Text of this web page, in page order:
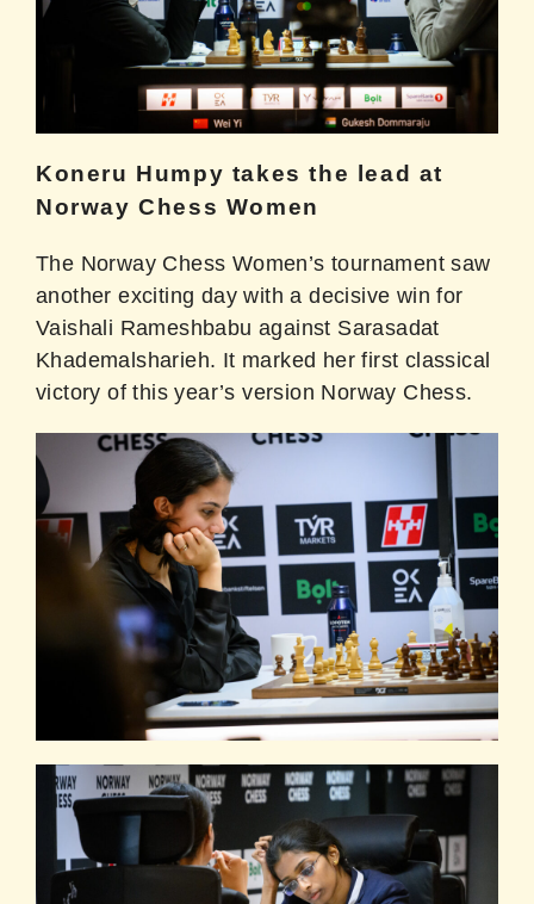
Koneru Humpy takes the lead at
Norway Chess Women
The Norway Chess Women’s tournament saw
another exciting day with a decisive win for
Vaishali Rameshbabu against Sarasadat
Khademalsharieh. It marked her first classical
victory of this year’s version Norway Chess.